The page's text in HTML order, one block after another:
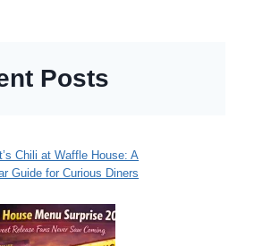
Posts
Chili at Waffle House: A
Guide for Curious Diners